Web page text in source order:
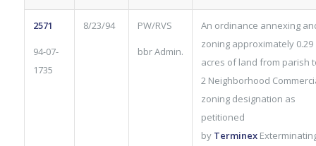
2571
94-07-
1735
8/23/94 PW/RVS
bbr Admin.
An ordinance annexing
zoning approximately 0.29
acres of land from parish
2 Neighborhood
zoning designation as
petitioned
by Terminex